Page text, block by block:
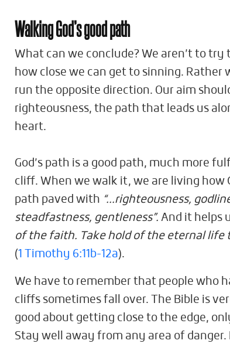
Walking God’s good path
What can we conclude? We aren’t to try
how close we can get to sinning. Rather
run the opposite direction. Our aim
righteousness, the path that leads us
heart.
God’s path is a good path, much more
cliff. When we walk it, we are living how
path paved with “...righteousness,
steadfastness, gentleness”.And it helps
of the faith. Take hold of the eternal life
(1 Timothy 6:11b-12a).
We have to remember that people who
cliffs sometimes fall over. The Bible is
good about getting close to the edge,
Stay well away from any area of danger.